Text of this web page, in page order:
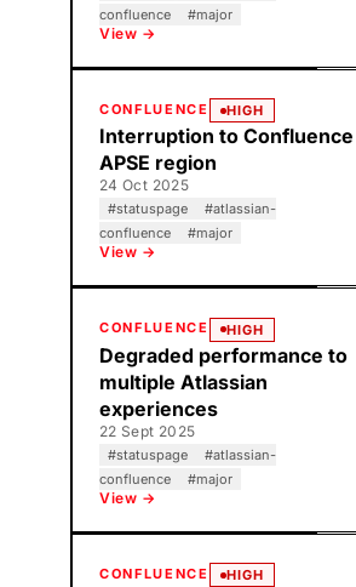
confluence
#major
View →
CONFLUENCE HIGH
Interruption to
APSE region
24 Oct 2025
#statuspage #atlassian-
confluence
#major
View →
CONFLUENCE HIGH
Degraded performance to
multiple Atlassian
experiences
22 Sept 2025
#statuspage #atlassian-
confluence
#major
View →
CONFLUENCE HIGH